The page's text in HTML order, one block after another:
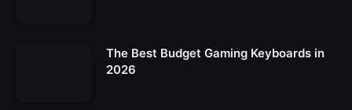
The Best Budget Gaming Keyboards in
2026